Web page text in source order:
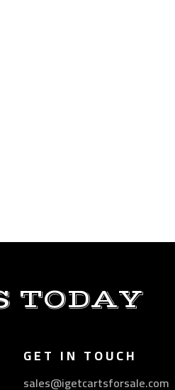
TODAY
GET IN TOUCH
sales@igetcartsforsale.com